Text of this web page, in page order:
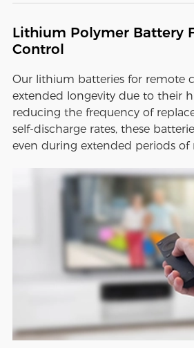
Lithium Polymer Battery
Control
Our lithium batteries for remote
extended longevity due to their
reducing the frequency of
self-discharge rates, these
even during extended periods of